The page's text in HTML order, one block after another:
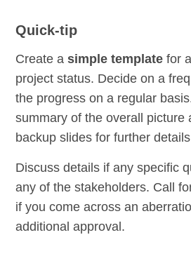
Quick-tip
Create asimple template for
project status. Decide on a
the progress on a regular
summary of the overall picture
backup slides for further
Discuss details if any specific
any of the stakeholders. Call
if you come across an
additional approval.